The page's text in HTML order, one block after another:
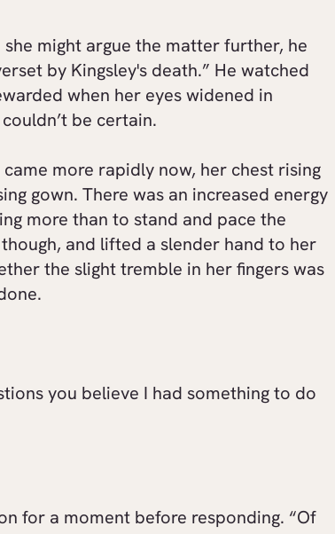
might argue the matter further, he
by Kingsley's death.” He watched
when her eyes widened in
be certain.
more rapidly now, her chest rising
gown. There was an increased energy
more than to stand and pace the
and lifted a slender hand to her
the slight tremble in her fingers was
you believe I had something to do
for a moment before responding. “Of